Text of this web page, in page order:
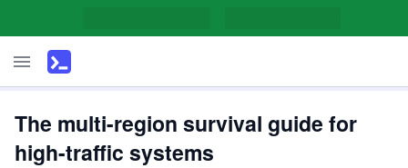
The multi-region survival guide for
high-traffic systems